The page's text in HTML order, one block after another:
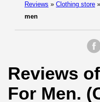
Reviews » Clothing store »
men
Reviews
For Men.